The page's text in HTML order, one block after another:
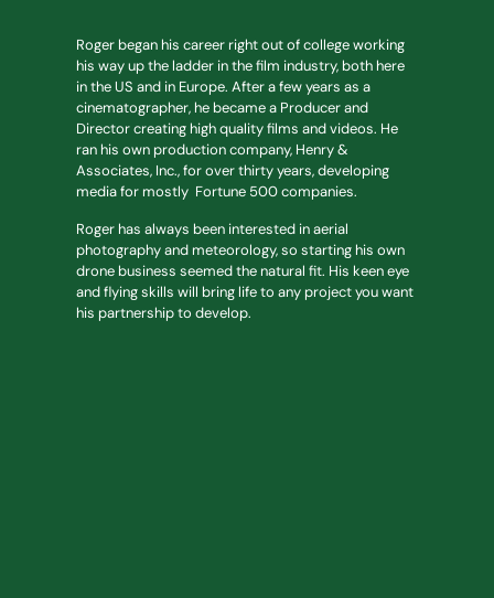
Roger began his career right out of college working
his way up the ladder in the film industry, both here
in the US and in Europe. After a few years as a
cinematographer, he became a Producer and
Director creating high quality films and videos. He
ran his own production company, Henry &
Associates, Inc., for over thirty years, developing
media for mostly Fortune 500 companies.
Roger has always been interested in aerial
photography and meteorology, so starting his own
drone business seemed the natural fit. His keen eye
and flying skills will bring life to any project you want
his partnership to develop.